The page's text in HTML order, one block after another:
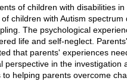
of children with disabilities in
children with Autism spectrum
The psychological
life and self-neglect.
that parents' experiences
perspective in the investigation
helping parents overcome